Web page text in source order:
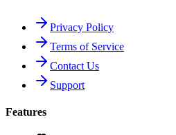
Privacy Policy
Terms of Service
Contact Us
Support
Features